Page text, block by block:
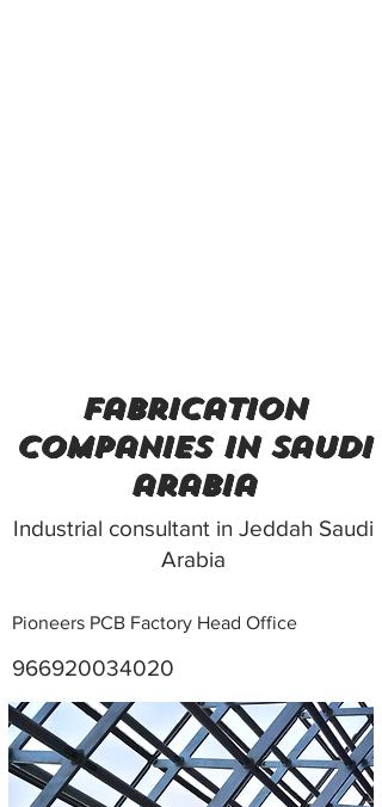
fabrication
companies in saudi
arabia
Industrial consultant in Jeddah Saudi
Arabia
Pioneers PCB Factory Head Office
966920034020
Metal Fabricators near me